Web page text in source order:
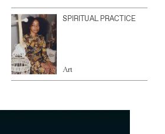
SPIRITUAL PRACTICE
Art